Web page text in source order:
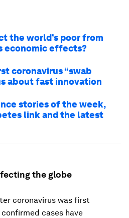
the world’s poor from
economic effects?
coronavirus “swab
about fast innovation
stories of the week,
link and the latest
the globe
coronavirus was first
cases have